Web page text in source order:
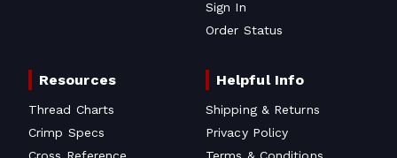
Sign In
Order Status
Resources
Thread Charts
Crimp Specs
Helpful Info
Shipping & Returns
Privacy Policy